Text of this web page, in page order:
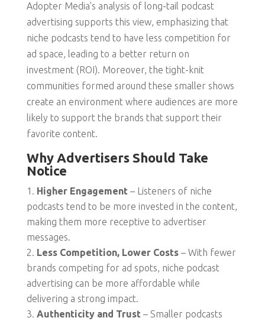
Adopter Media’s analysis of long-tail podcast
advertising supports this view, emphasizing that
niche podcasts tend to have less competition for
ad space, leading to a better return on
investment (ROI). Moreover, the tight-knit
communities formed around these smaller shows
create an environment where audiences are more
likely to support the brands that support their
favorite content.
Why Advertisers Should Take
Notice
Higher Engagement– Listeners of niche
podcasts tend to be more invested in the content,
making them more receptive to advertiser
messages.
Less Competition, Lower Costs– With fewer
brands competing for ad spots, niche podcast
advertising can be more affordable while
delivering a strong impact.
Authenticity and Trust– Smaller podcasts